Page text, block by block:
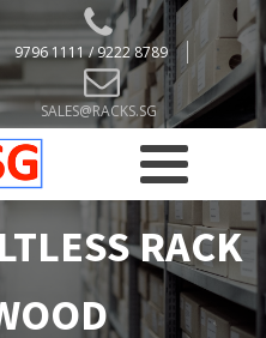
9796 1111 / 9222 8789
SALES@RACKS.SG
RACK